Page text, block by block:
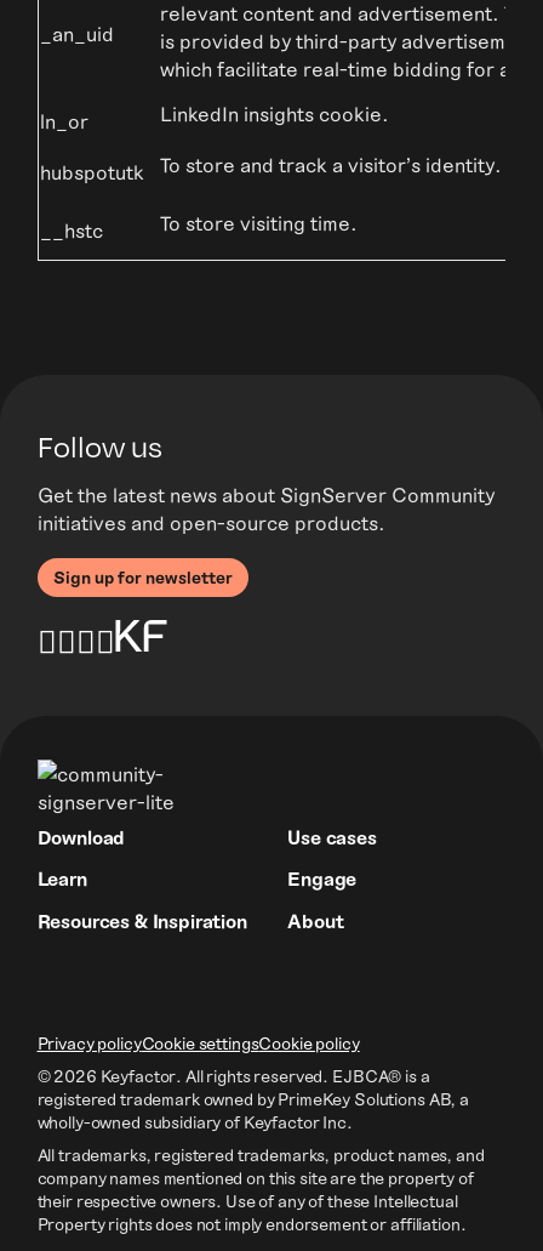
_an_uid
relevant content and advertisement.
is provided by third-party advertisement
which facilitate real-time bidding for
ln_or LinkedIn insights cookie.
hubspotutk To store and track a visitor’s identity.
__hstc To store visiting time.
Follow us
Get the latest news about SignServer Community
initiatives and open-source products.
Sign up for newsletter
Download
Use cases
Learn
Engage
Resources & Inspiration
About
© 2026 Keyfactor. All rights reserved. EJBCA® is a
registered trademark owned by PrimeKey Solutions AB, a
wholly-owned subsidiary of Keyfactor Inc.
All trademarks, registered trademarks, product names, and
company names mentioned on this site are the property of
their respective owners. Use of any of these Intellectual
Property rights does not imply endorsement or affiliation.
Privacy policyCookie settingsCookie policy